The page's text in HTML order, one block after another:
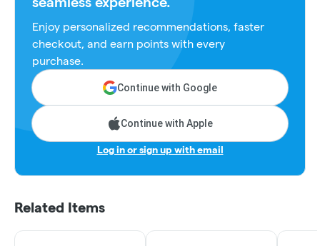
Enjoy personalized recommendations, faster
checkout, and earn points with every
purchase.
Continue with Google
Continue with Apple
Log in or sign up with email
Related Items